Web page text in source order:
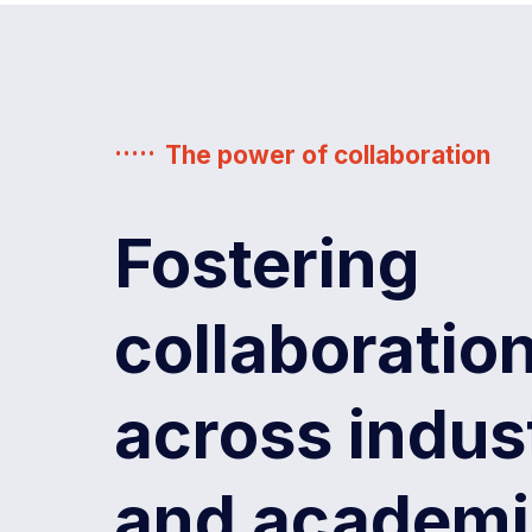
The power of collaboration
Fostering
across
of
Australia,
Founding partner